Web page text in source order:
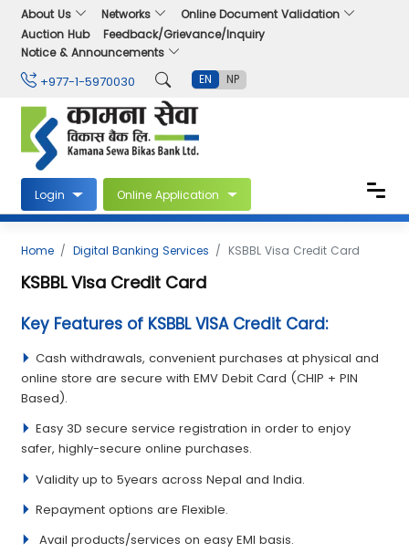
About Us Networks
Online Document Validation
Auction Hub
Feedback/Grievance/Inquiry
Notice & Announcements
+977-1-5970030 EN NP
Login Online Application
Home Digital Banking Services KSBBL Visa Credit Card
KSBBL Visa Credit Card
Key Features of KSBBL VISA Credit Card:
Cash withdrawals, convenient purchases at physical and
online store are secure with EMV Debit Card (CHIP + PIN
Based).
Easy 3D secure service registration in order to enjoy
safer, highly-secure online purchases.
Validity up to 5years across Nepal and India.
Repayment options are Flexible.
Avail products/services on easy EMI basis.